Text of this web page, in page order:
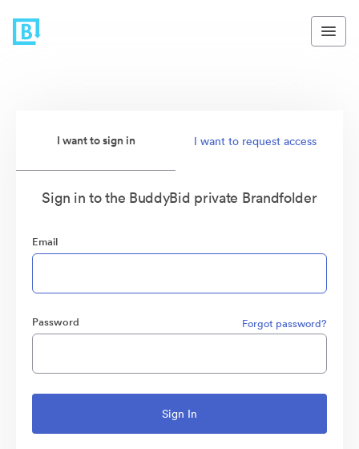
I want to sign in I want to request access
Sign in to the BuddyBid private Brandfolder
Email
Password Forgot password?